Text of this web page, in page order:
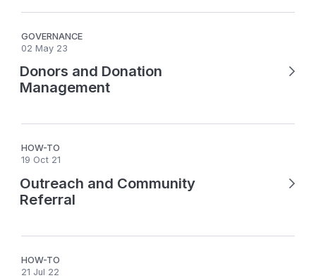
GOVERNANCE
02 May 23
Donors and Donation
Management
HOW-TO
19 Oct 21
Outreach and Community
Referral
HOW-TO
21 Jul 22